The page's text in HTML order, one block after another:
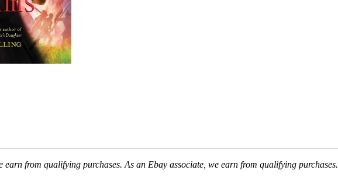
earn from qualifying purchases. As an Ebay associate, we earn from qualifying purchases.